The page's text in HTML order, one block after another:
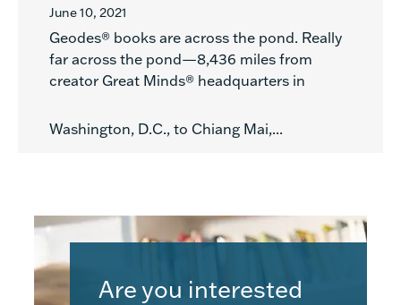
June 10, 2021
Geodes® books are across the pond. Really
far across the pond—8,436 miles from
creator Great Minds® headquarters in
Washington, D.C., to Chiang Mai,...
Are you interested